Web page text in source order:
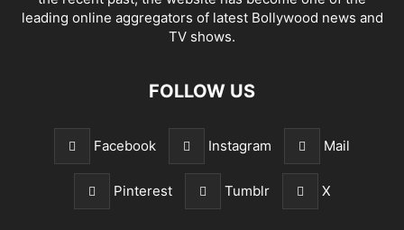
leading online aggregators of latest Bollywood news and
TV shows.
FOLLOW US
Facebook Instagram Mail
Pinterest Tumblr X